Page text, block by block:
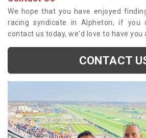
We hope that you have enjoyed
racing syndicate in Alpheton, if you
contact us today, we'd love to have you
CONTACT